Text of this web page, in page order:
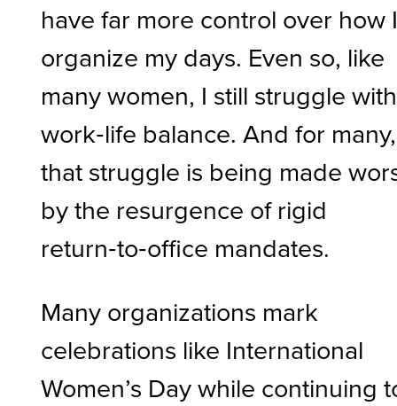
have far more control over how
organize my days. Even so, like
many women, I still struggle with
work‑life balance. And for many,
that struggle is being made
by the resurgence of rigid
return‑to‑office mandates.
Many organizations mark
celebrations like International
Women’s Day while continuing